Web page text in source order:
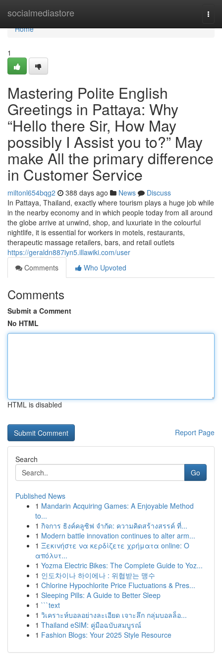
socialmediastore
Home
Home
1
Mastering Polite English
Greetings in Pattaya: Why
“Hello there Sir, How May
possibly I Assist you to?” May
make All the primary difference
in Customer Service
miltonl654bqg2 388 days ago News
Discuss
In Pattaya, Thailand, exactly where tourism plays a huge job while
in the nearby economy and in which people today from all around
the globe arrive at unwind, shop, and luxuriate in the colourful
nightlife, it is essential for workers in motels, restaurants,
therapeutic massage retailers, bars, and retail outlets
https://geraldn887iyn5.illawiki.com/user
Comments
Who Upvoted
Comments
Submit a Comment
No HTML
HTML is disabled
Report Page
Search
Go
Published News
1 Mandarin Acquiring Games: A Enjoyable Method
to...
1 กิจการ ธิงค์คลูซิฟ จำกัด: ความคิดสร้างสรรค์ ที่...
1 Modern battle innovation continues to alter arm...
1 Ξεκινήστε να κερδίζετε χρήματα online: Ο
απόλυτ...
1 Yozma Electric Bikes: The Complete Guide to Yoz...
1 인도차이나 하이에나 : 위협받는 맹수
1 Chlorine Hypochlorite Price Fluctuations & Pres...
1 Sleeping Pills: A Guide to Better Sleep
1 ```text
1 วิเคราะห์บอลอย่างละเอียด เจาะลึก กลุ่มบอลล็อ...
1 Thailand eSIM: คู่มือฉบับสมบูรณ์
1 Fashion Blogs: Your 2025 Style Resource